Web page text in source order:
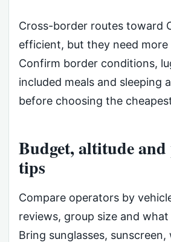
Cross-border routes toward
efficient, but they need more
Confirm border conditions,
included meals and sleeping
before choosing the
Budget, altitude
tips
Compare operators by
reviews, group size and what
Bring sunglasses, sunscreen,